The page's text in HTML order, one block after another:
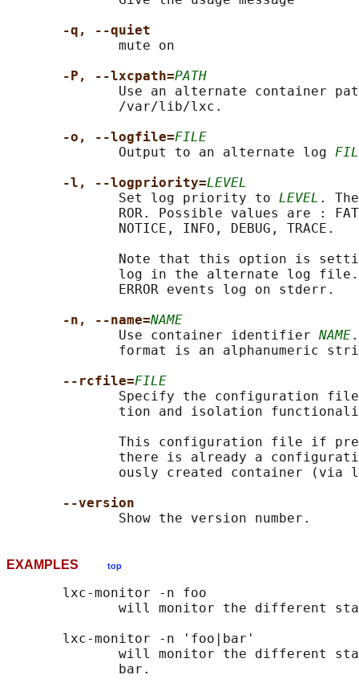
-q, --quiet
              mute on
-P, --lxcpath=PATH
Use an alternate container
              /var/lib/lxc.
-o, --logfile=FILE
              Output to an alternate log
-l, --logpriority=LEVEL
              Set log priority to
LEVEL .
ROR. Possible values are :
              NOTICE, INFO, DEBUG, TRACE.
Note that this option is
log in the alternate log
              ERROR events log on stderr.
-n, --name=NAME
              Use container identifier
NAME
format is an alphanumeric
--rcfile=FILE
Specify the configuration
tion and isolation
This configuration file if
there is already a
ously created container (via
--version
EXAMPLES top
       lxc-monitor -n foo
will monitor the different
       lxc-monitor -n 'foo|bar'
will monitor the different
              bar.